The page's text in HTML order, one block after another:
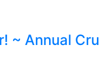
~ Annual Cru